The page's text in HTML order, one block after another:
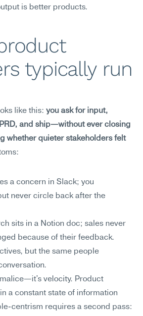
is better products.
typically run
like this: you ask for input,
and ship—without ever closing
whether quieter stakeholders felt
a concern in Slack; you
never circle back after the
sits in a Notion doc; sales never
because of their feedback.
but the same people
malice—it's velocity. Product
a constant state of information